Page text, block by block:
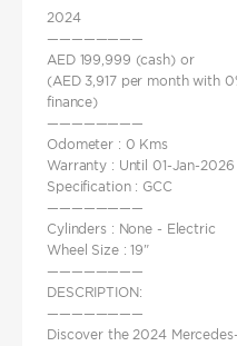
2024
————————
AED 199,999 (cash) or
(AED 3,917 per month with
finance)
————————
Odometer : 0 Kms
Warranty : Until 01-Jan-2026
Specification : GCC
————————
Cylinders : None - Electric
Wheel Size : 19"
————————
DESCRIPTION:
————————
Discover the 2024